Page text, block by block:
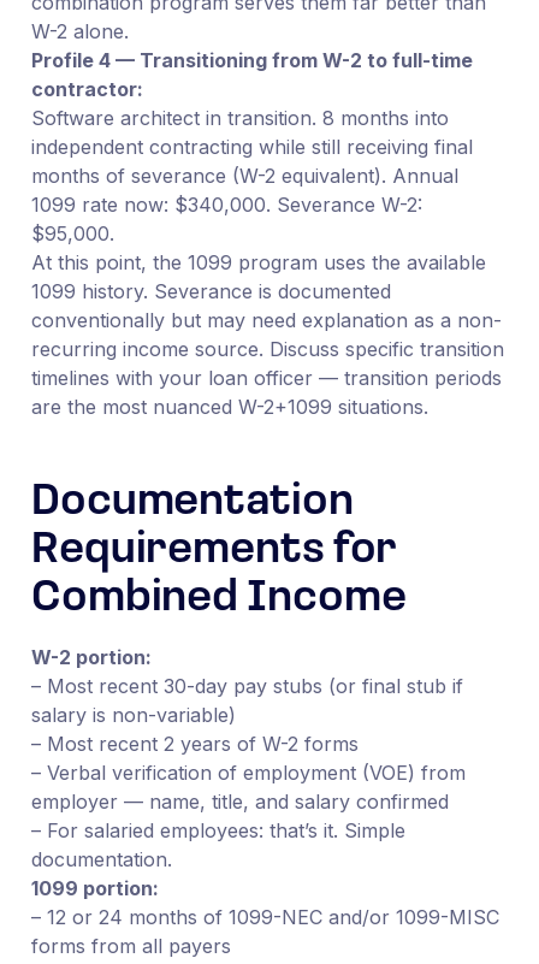
W-2 alone.
Profile 4 — Transitioning from W-2 to full-time
contractor:
Software architect in transition. 8 months into
independent contracting while still receiving final
months of severance (W-2 equivalent). Annual
1099 rate now: $340,000. Severance W-2:
$95,000.
At this point, the 1099 program uses the available
1099 history. Severance is documented
conventionally but may need explanation as a non-
recurring income source. Discuss specific transition
timelines with your loan officer — transition periods
are the most nuanced W-2+1099 situations.
Documentation
Requirements for
Combined Income
W-2 portion:
– Most recent 30-day pay stubs (or final stub if
salary is non-variable)
– Most recent 2 years of W-2 forms
– Verbal verification of employment (VOE) from
employer — name, title, and salary confirmed
– For salaried employees: that’s it. Simple
documentation.
1099 portion:
– 12 or 24 months of 1099-NEC and/or 1099-MISC
forms from all payers